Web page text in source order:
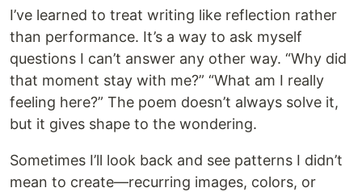
I’ve learned to treat writing like reflection rather
than performance. It’s a way to ask myself
questions I can’t answer any other way. “Why did
that moment stay with me?” “What am I really
feeling here?” The poem doesn’t always solve it,
but it gives shape to the wondering.
Sometimes I’ll look back and see patterns I didn’t
mean to create—recurring images, colors, or